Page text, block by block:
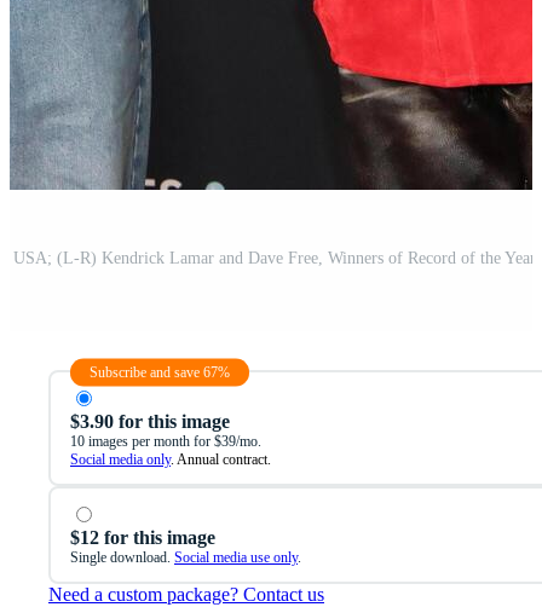
Subscribe and save 67%
$3.90 for this image
10 images per month for $39/mo.
Social media only. Annual contract.
$12 for this image
Single download. Social media use only.
Need a custom package? Contact us